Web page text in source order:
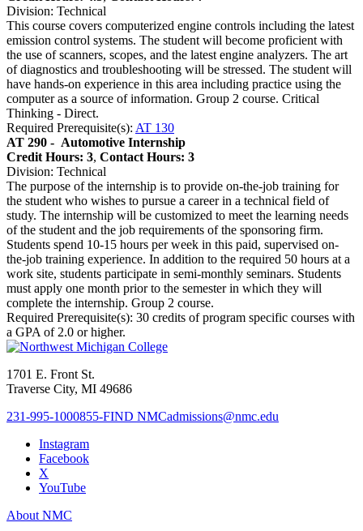
Division: Technical
This course covers computerized engine controls including the latest
emission control systems. The student will become proficient with
the use of scanners, scopes, and the latest engine analyzers. The art
of diagnostics and troubleshooting will be stressed. The student will
have hands-on experience in this area including practice using the
computer as a source of information. Group 2 course. Critical
Thinking - Direct.
Required Prerequisite(s): AT 130
AT 290 - Automotive Internship
Credit Hours: 3, Contact Hours: 3
Division: Technical
The purpose of the internship is to provide on-the-job training for
the student who wishes to pursue a career in a technical field of
study. The internship will be customized to meet the learning needs
of the student and the job requirements of the sponsoring firm.
Students spend 10-15 hours per week in this paid, supervised on-
the-job training experience. In addition to the required 50 hours at a
work site, students participate in semi-monthly seminars. Students
must apply one month prior to the semester in which they will
complete the internship. Group 2 course.
Required Prerequisite(s): 30 credits of program specific courses with
a GPA of 2.0 or higher.
1701 E. Front St.
Traverse City, MI 49686
231-995-1000855-FIND NMCadmissions@nmc.edu
Instagram
Facebook
X
YouTube
About NMC